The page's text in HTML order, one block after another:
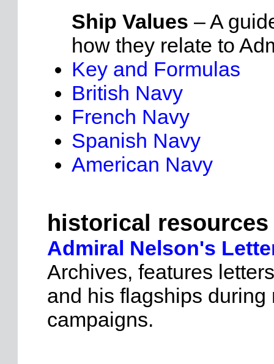
Ship Values – A
how they relate to
Key and Formulas
British Navy
French Navy
Spanish Navy
American Navy
historical resources
Admiral Nelson's
Archives, features
and his flagships
campaigns.